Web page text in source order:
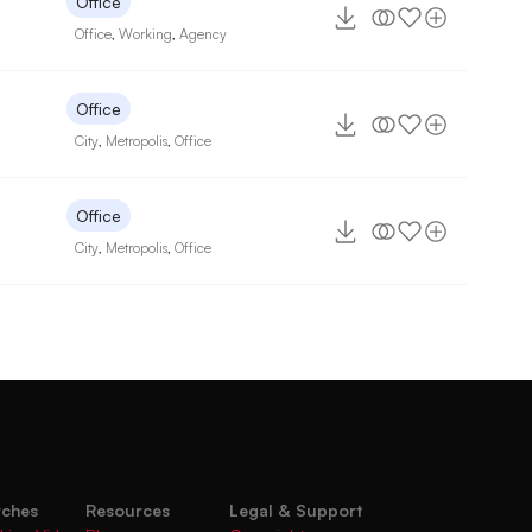
Office ,Working ,Agency
Office
City Metropolis ,Office
Office
City Metropolis ,Office
Resources
Legal & Support